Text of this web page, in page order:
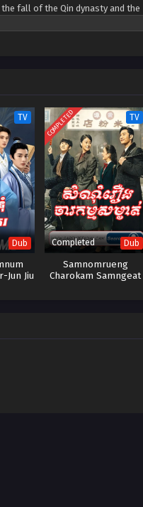
fall of the Qin dynasty and the
TV
Dub
Jun Jiu
COMPLETED TV
Completed Dub
Samnomrueng
Charokam Samngeat